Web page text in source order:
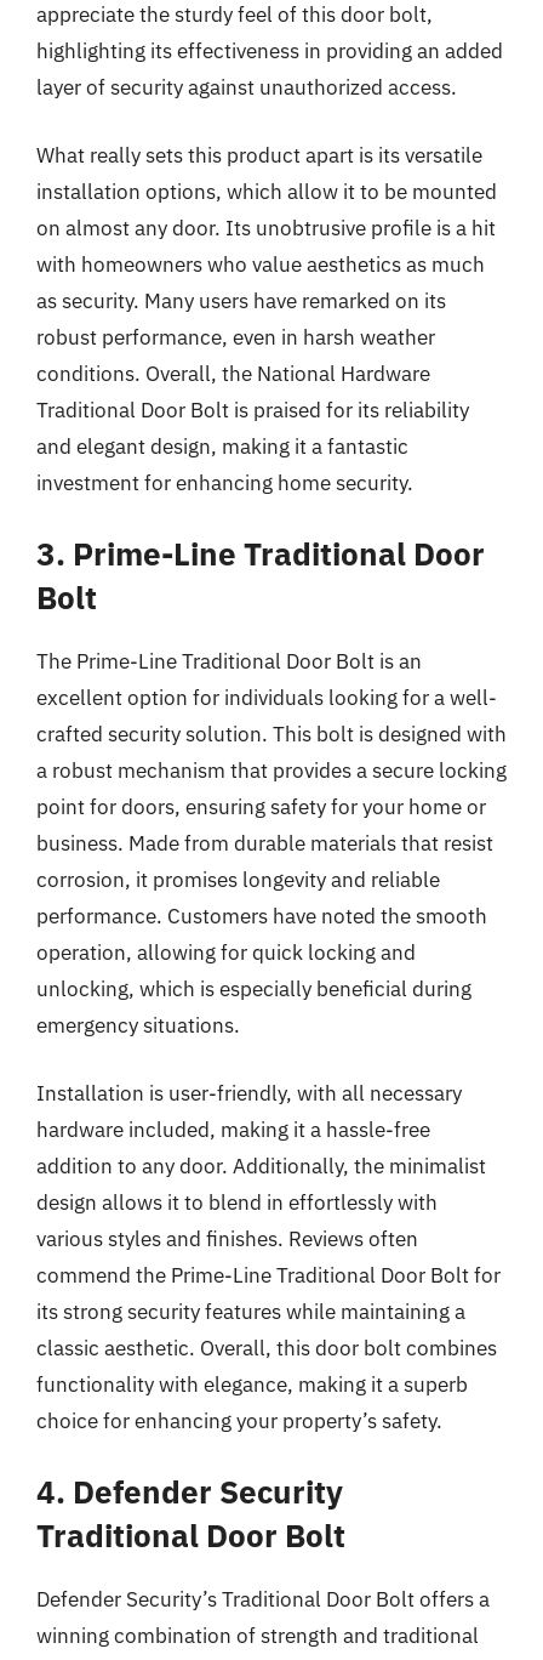
appreciate the sturdy feel of this door bolt,
highlighting its effectiveness in providing an added
layer of security against unauthorized access.
What really sets this product apart is its versatile
installation options, which allow it to be mounted
on almost any door. Its unobtrusive profile is a hit
with homeowners who value aesthetics as much
as security. Many users have remarked on its
robust performance, even in harsh weather
conditions. Overall, the National Hardware
Traditional Door Bolt is praised for its reliability
and elegant design, making it a fantastic
investment for enhancing home security.
3. Prime-Line Traditional Door
Bolt
The Prime-Line Traditional Door Bolt is an
excellent option for individuals looking for a well-
crafted security solution. This bolt is designed with
a robust mechanism that provides a secure locking
point for doors, ensuring safety for your home or
business. Made from durable materials that resist
corrosion, it promises longevity and reliable
performance. Customers have noted the smooth
operation, allowing for quick locking and
unlocking, which is especially beneficial during
emergency situations.
Installation is user-friendly, with all necessary
hardware included, making it a hassle-free
addition to any door. Additionally, the minimalist
design allows it to blend in effortlessly with
various styles and finishes. Reviews often
commend the Prime-Line Traditional Door Bolt for
its strong security features while maintaining a
classic aesthetic. Overall, this door bolt combines
functionality with elegance, making it a superb
choice for enhancing your property’s safety.
4. Defender Security
Traditional Door Bolt
Defender Security’s Traditional Door Bolt offers a
winning combination of strength and traditional